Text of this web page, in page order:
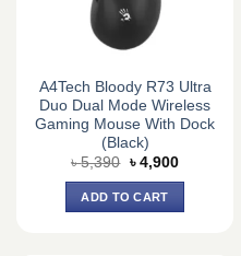
A4Tech Bloody R73 Ultra
Duo Dual Mode Wireless
Gaming Mouse With Dock
(Black)
৳5,390 Original
was:
৳ 5,390.
৳ 4,900Current
ADD TO CART